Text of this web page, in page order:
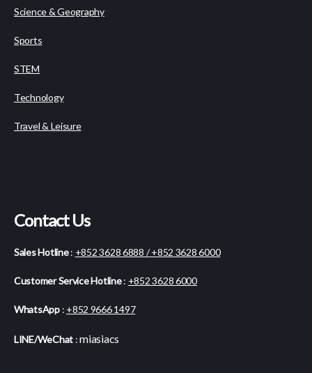
Science & Geography
Sports
STEM
Technology
Travel & Leisure
Contact Us
Sales Hotline: +852 3628 6888 / +852 3628 6000
Customer Service Hotline: +852 3628 6000
WhatsApp: +852 9666 1497
LINE/WeChat :miasiacs